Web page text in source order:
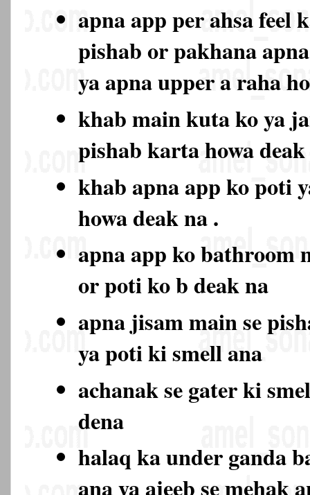
apna app per ahsa feel
pishab or pakhana
ya apna upper a raha
khab main kuta ko ya
pishab karta howa
khab apna app ko poti
howa deak na .
apna app ko bathroom
or poti ko b deak na
apna jisam main se
ya poti ki smell ana
achanak se gater ki
dena
halaq ka under ganda
ana ya ajeeb se mehak